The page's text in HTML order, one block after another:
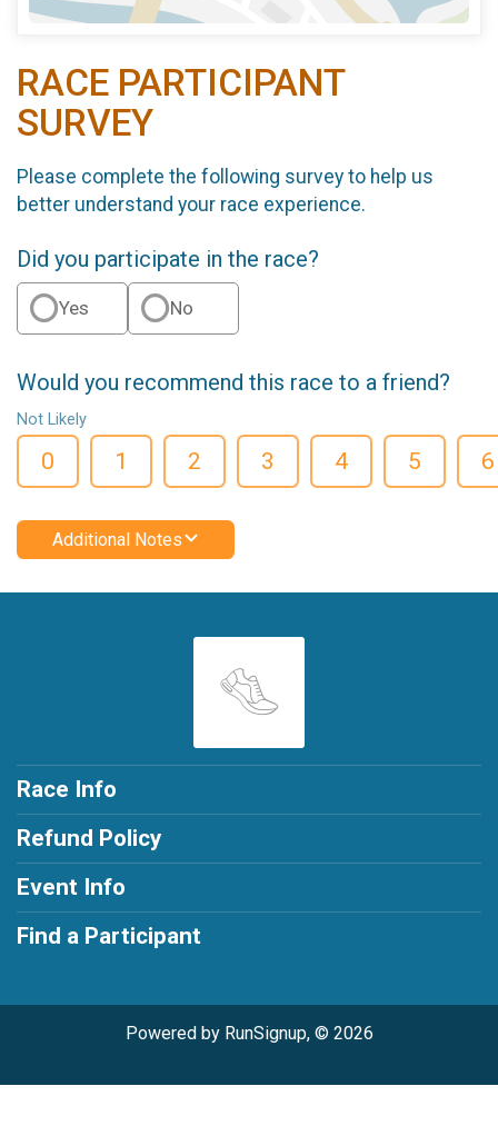
RACE PARTICIPANT
SURVEY
Please complete the following survey to help us
better understand your race experience.
Did you participate in the race?
Yes No
Would you recommend this race to a friend?
Not Likely
0 1 2 3 4 5 6
Additional Notes
Race Info
Refund Policy
Event Info
Find a Participant
Powered by RunSignup, © 2026